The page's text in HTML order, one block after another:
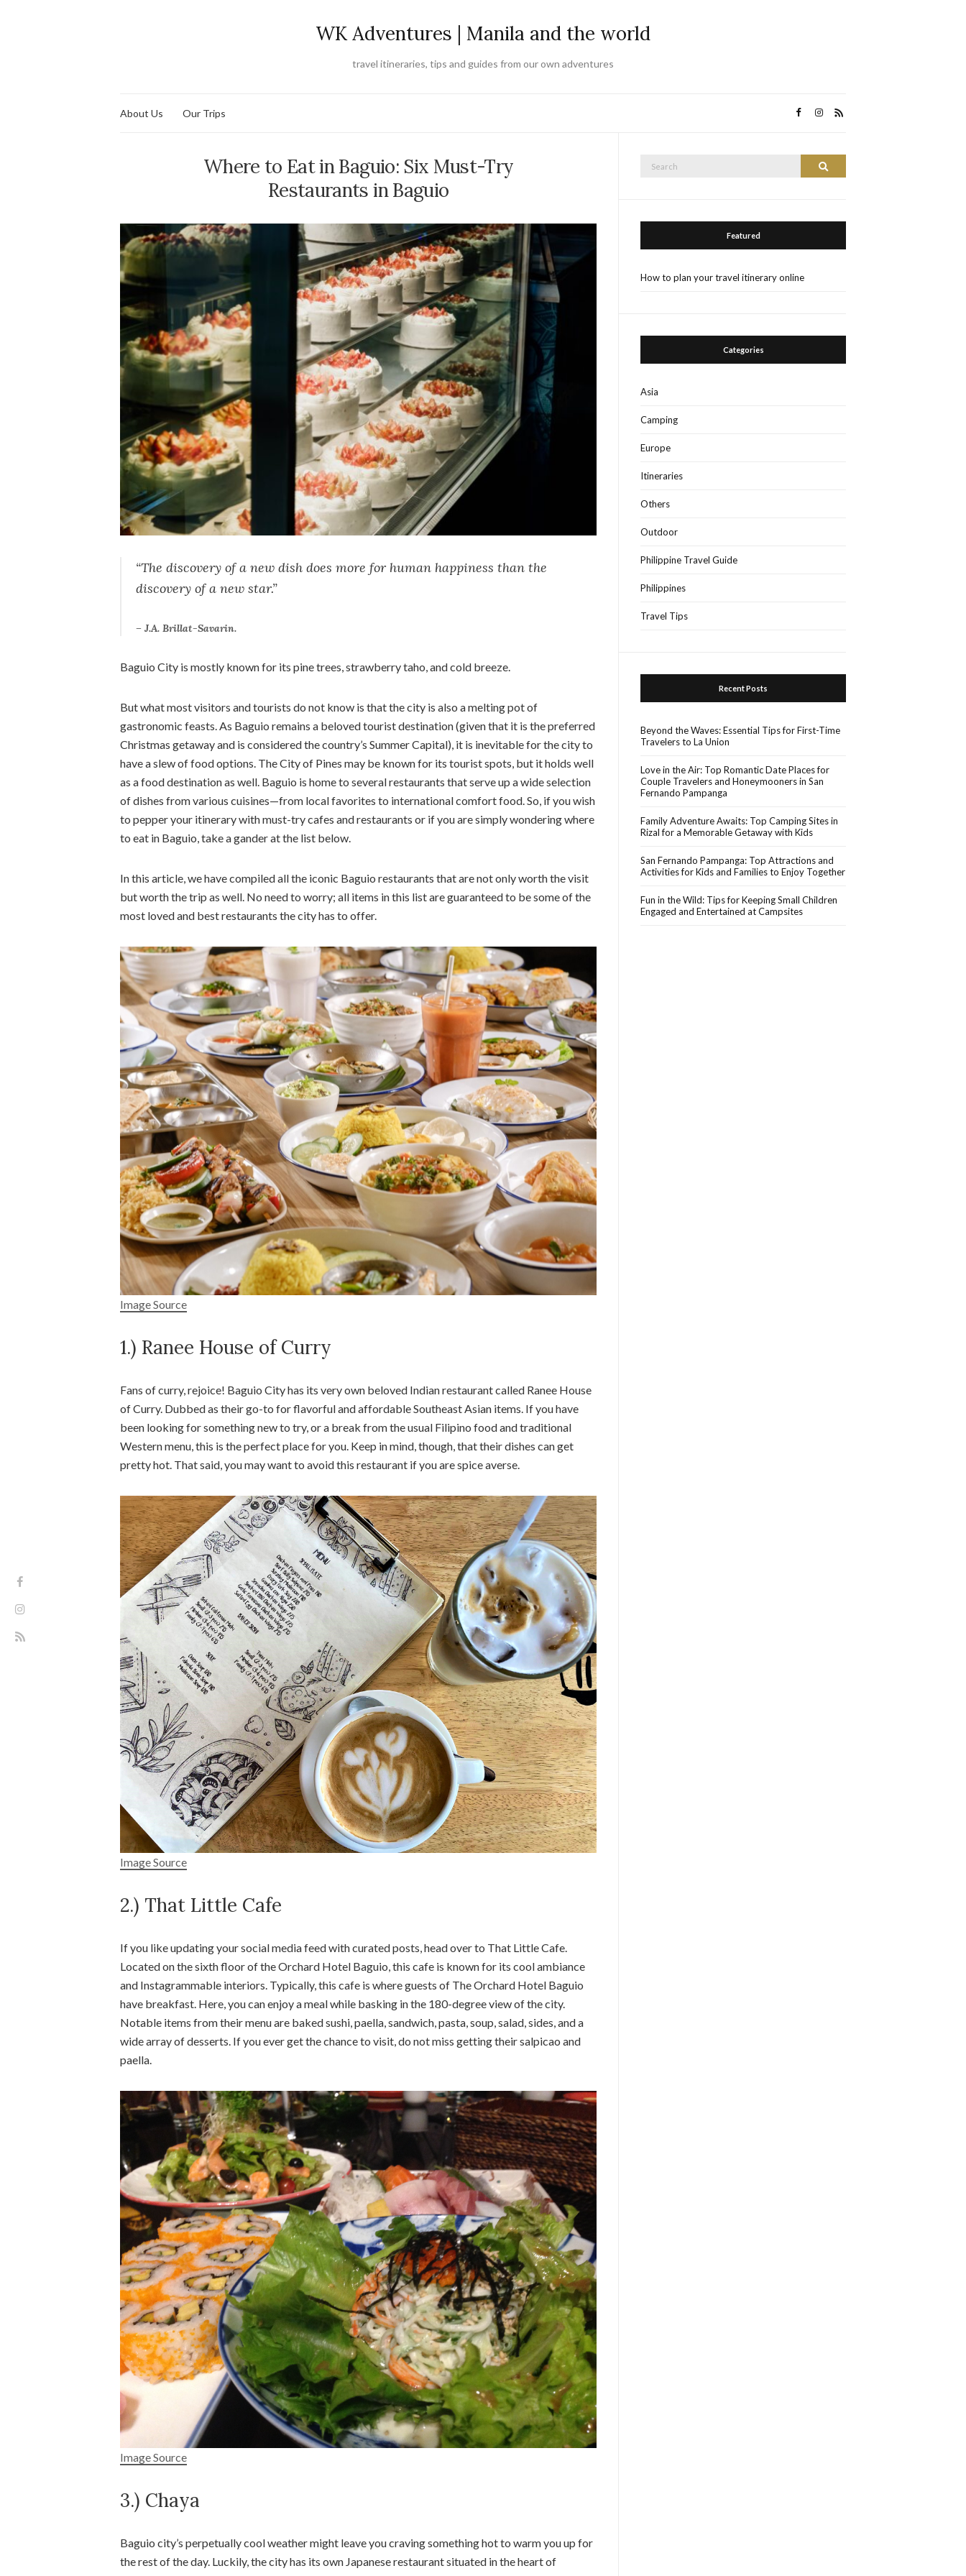
WK Adventures | Manila and the world
travel itineraries, tips and guides from our own adventures
About Us Our Trips
Where to Eat in Baguio: Six Must-Try
Restaurants in Baguio
“The discovery of a new dish does more for human happiness than the
discovery of a new star.”
– J.A. Brillat-Savarin.
Baguio City is mostly known for its pine trees, strawberry taho, and cold breeze.
But what most visitors and tourists do not know is that the city is also a melting pot of
gastronomic feasts. As Baguio remains a beloved tourist destination (given that it is the preferred
Christmas getaway and is considered the country’s Summer Capital), it is inevitable for the city to
have a slew of food options. The City of Pines may be known for its tourist spots, but it holds well
as a food destination as well. Baguio is home to several restaurants that serve up a wide selection
of dishes from various cuisines—from local favorites to international comfort food. So, if you wish
to pepper your itinerary with must-try cafes and restaurants or if you are simply wondering where
to eat in Baguio, take a gander at the list below.
In this article, we have compiled all the iconic Baguio restaurants that are not only worth the visit
but worth the trip as well. No need to worry; all items in this list are guaranteed to be some of the
most loved and best restaurants the city has to offer.
Image Source
1.) Ranee House of Curry
Fans of curry, rejoice! Baguio City has its very own beloved Indian restaurant called Ranee House
of Curry. Dubbed as their go-to for flavorful and affordable Southeast Asian items. If you have
been looking for something new to try, or a break from the usual Filipino food and traditional
Western menu, this is the perfect place for you. Keep in mind, though, that their dishes can get
pretty hot. That said, you may want to avoid this restaurant if you are spice averse.
Image Source
2.) That Little Cafe
If you like updating your social media feed with curated posts, head over to That Little Cafe.
Located on the sixth floor of the Orchard Hotel Baguio, this cafe is known for its cool ambiance
and Instagrammable interiors. Typically, this cafe is where guests of The Orchard Hotel Baguio
have breakfast. Here, you can enjoy a meal while basking in the 180-degree view of the city.
Notable items from their menu are baked sushi, paella, sandwich, pasta, soup, salad, sides, and a
wide array of desserts. If you ever get the chance to visit, do not miss getting their salpicao and
paella.
Image Source
3.) Chaya
Baguio city’s perpetually cool weather might leave you craving something hot to warm you up for
the rest of the day. Luckily, the city has its own Japanese restaurant situated in the heart of
Search
Featured
How to plan your travel itinerary online
Categories
Asia
Camping
Europe
Itineraries
Others
Outdoor
Philippine Travel Guide
Philippines
Travel Tips
Recent Posts
Beyond the Waves: Essential Tips for First-Time
Travelers to La Union
Love in the Air: Top Romantic Date Places for
Couple Travelers and Honeymooners in San
Fernando Pampanga
Family Adventure Awaits: Top Camping Sites in
Rizal for a Memorable Getaway with Kids
San Fernando Pampanga: Top Attractions and
Activities for Kids and Families to Enjoy Together
Fun in the Wild: Tips for Keeping Small Children
Engaged and Entertained at Campsites